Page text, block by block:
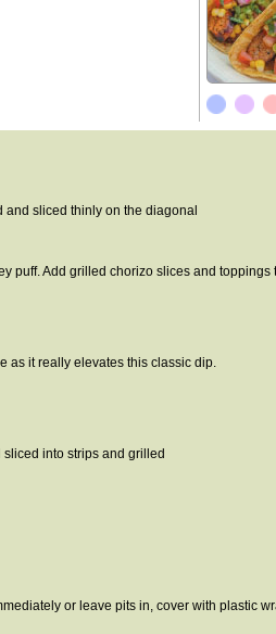
sliced thinly on the diagonal
puff. Add grilled chorizo slices and toppings
as it really elevates this classic dip.
into strips and grilled
or leave pits in, cover with plastic